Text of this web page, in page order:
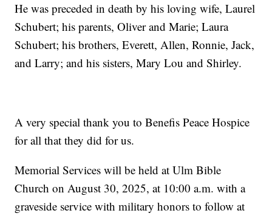
He was preceded in death by his loving wife, Laurel
Schubert; his parents, Oliver and Marie; Laura
Schubert; his brothers, Everett, Allen, Ronnie, Jack,
and Larry; and his sisters, Mary Lou and Shirley.
A very special thank you to Benefis Peace Hospice
for all that they did for us.
Memorial Services will be held at Ulm Bible
Church on August 30, 2025, at 10:00 a.m. with a
graveside service with military honors to follow at